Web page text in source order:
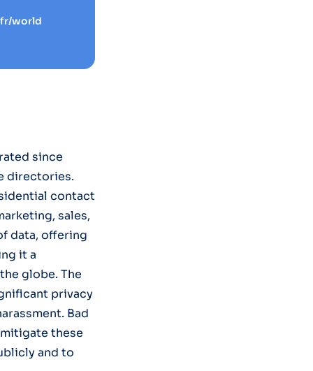
world
since
directories.
contact
sales,
data, offering
it a
globe. The
privacy
Bad
these
and to